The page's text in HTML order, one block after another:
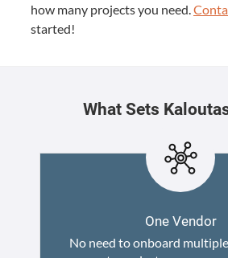
how many projects you need.
started!
What Sets
One Vendor
No need to onboard